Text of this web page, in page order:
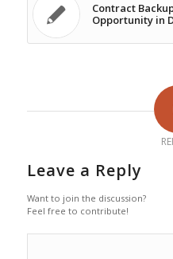
Contract
Opportunity in
Leave a Reply
Want to join the discussion?
Feel free to contribute!